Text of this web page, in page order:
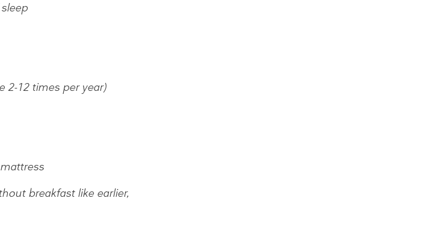
2-12 times per year)
breakfast like earlier,